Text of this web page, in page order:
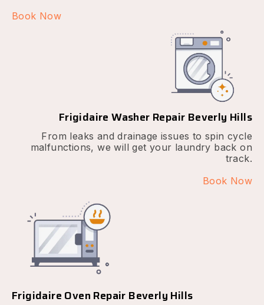
Book Now
Frigidaire Washer Repair Beverly Hills
From leaks and drainage issues to spin cycle
malfunctions, we will get your laundry back on
track.
Book Now
Frigidaire Oven Repair Beverly Hills